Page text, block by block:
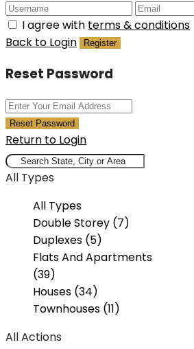
I agree with terms & conditions
Back to Login
Register
Reset Password
Reset Password
Return to Login
All Types
All Types
Double Storey (7)
Duplexes (5)
Flats And Apartments
(39)
Houses (34)
Townhouses (11)
All Actions